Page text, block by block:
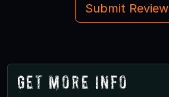
Submit Review
Get More Info